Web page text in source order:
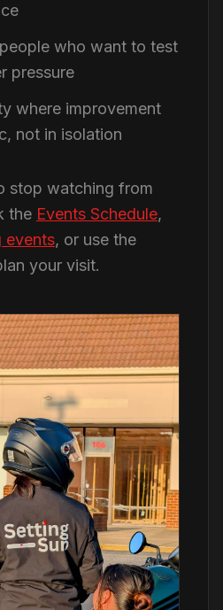
who want to test
pressure
where improvement
not in isolation
stop watching from
the Events Schedule,
events, or use the
your visit.